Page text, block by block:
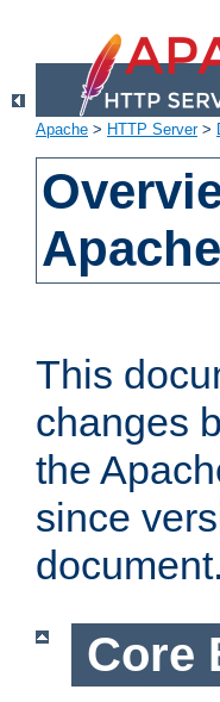
Apache > HTTP Server>
This
changes
the
since
document.
Core